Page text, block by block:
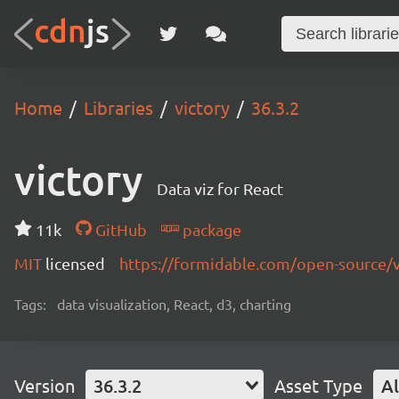
Home Libraries victory 36.3.2
victory Data viz for React
11k GitHub
package
MIT licensed https://formidable.com/open-source/
Tags: data visualization, React, d3, charting
Version 36.3.2 Asset Type